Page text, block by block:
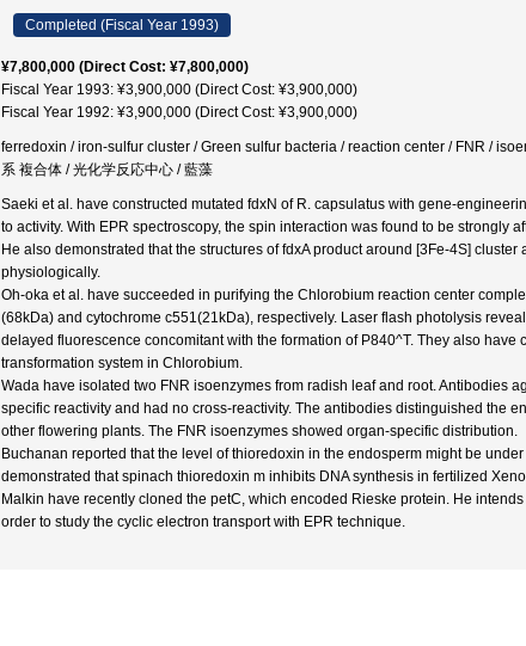
Completed (Fiscal Year 1993)
¥7,800,000 (Direct Cost: ¥7,800,000)
Fiscal Year 1993: ¥3,900,000 (Direct Cost: ¥3,900,000)
Fiscal Year 1992: ¥3,900,000 (Direct Cost: ¥3,900,000)
ferredoxin / iron-sulfur cluster / Green sulfur bacteria / reaction center / FNR /
系 複合体 / 光化学反応中心 / 藍藻
Saeki et al. have constructed mutated fdxN of R. capsulatus with gene-
to activity. With EPR spectroscopy, the spin interaction was found to be strongly
He also demonstrated that the structures of fdxA product around [3Fe-4S]
physiologically.
Oh-oka et al. have succeeded in purifying the Chlorobium reaction center
(68kDa) and cytochrome c551(21kDa), respectively. Laser flash photolysis
delayed fluorescence concomitant with the formation of P840^T. They also
transformation system in Chlorobium.
Wada have isolated two FNR isoenzymes from radish leaf and root. Antibodies
specific reactivity and had no cross-reactivity. The antibodies distinguished the
other flowering plants. The FNR isoenzymes showed organ-specific distribution.
Buchanan reported that the level of thioredoxin in the endosperm might be
demonstrated that spinach thioredoxin m inhibits DNA synthesis in fertilized
Malkin have recently cloned the petC, which encoded Rieske protein. He
order to study the cyclic electron transport with EPR technique.